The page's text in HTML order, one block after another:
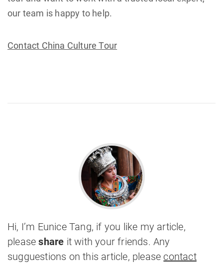
our team is happy to help.
Contact China Culture Tour
Hi, I’m Eunice Tang, if you like my article,
pleaseshare it with your friends. Any
sugguestions on this article, please contact